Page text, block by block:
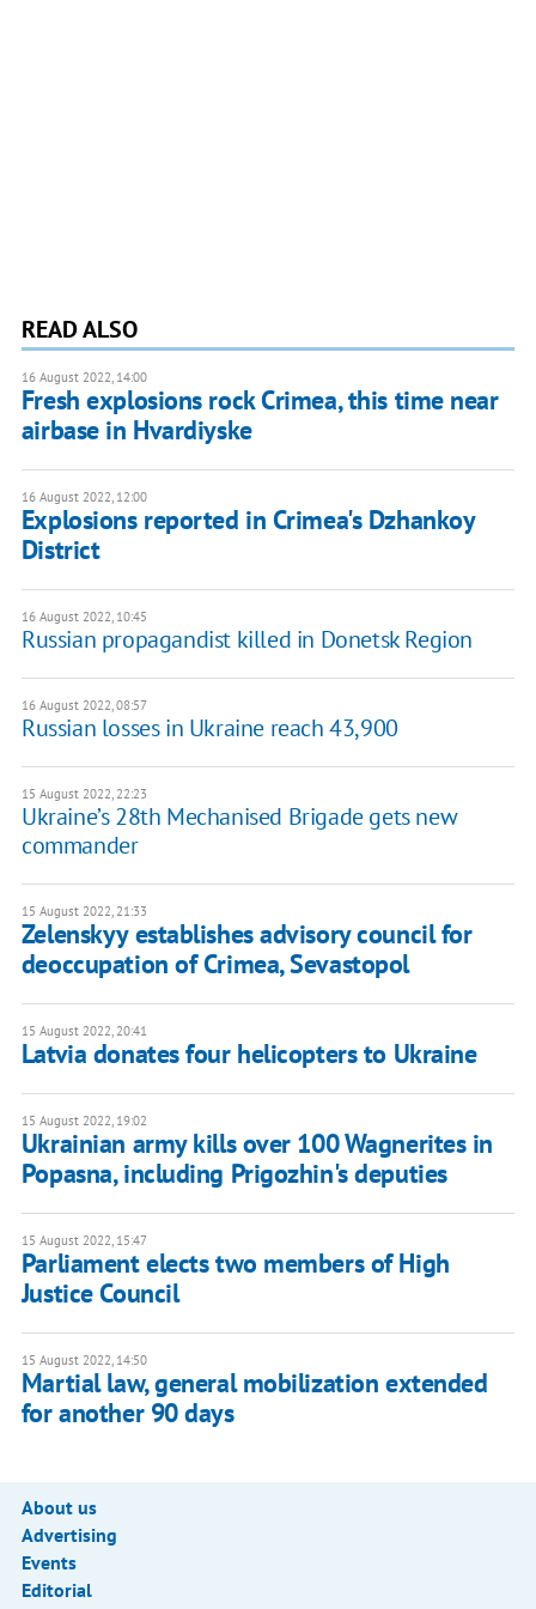
READ ALSO
16 August 2022, 14:00
Fresh explosions rock Crimea, this time near
airbase in Hvardiyske
16 August 2022, 12:00
Explosions reported in Crimea's Dzhankoy
District
16 August 2022, 10:45
Russian propagandist killed in Donetsk Region
16 August 2022, 08:57
Russian losses in Ukraine reach 43,900
15 August 2022, 22:23
Ukraine’s 28th Mechanised Brigade gets new
commander
15 August 2022, 21:33
Zelenskyy establishes advisory council for
deoccupation of Crimea, Sevastopol
15 August 2022, 20:41
Latvia donates four helicopters to Ukraine
15 August 2022, 19:02
Ukrainian army kills over 100 Wagnerites in
Popasna, including Prigozhin's deputies
15 August 2022, 15:47
Parliament elects two members of High
Justice Council
15 August 2022, 14:50
Martial law, general mobilization extended
for another 90 days
About us
Advertising
Events
Editorial